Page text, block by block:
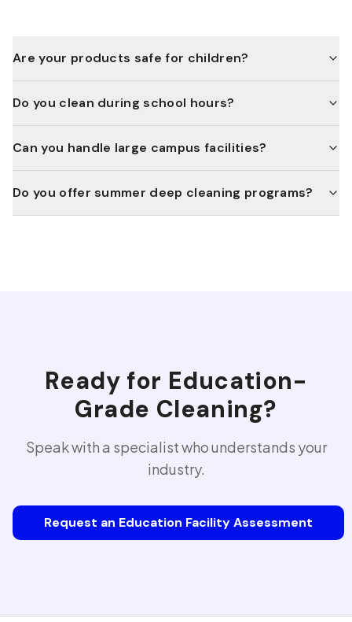
Are your products safe for children?
Do you clean during school hours?
Can you handle large campus facilities?
Do you offer summer deep cleaning programs?
Ready for Education-
Grade Cleaning?
Speak with a specialist who understands your
industry.
Request an Education Facility Assessment